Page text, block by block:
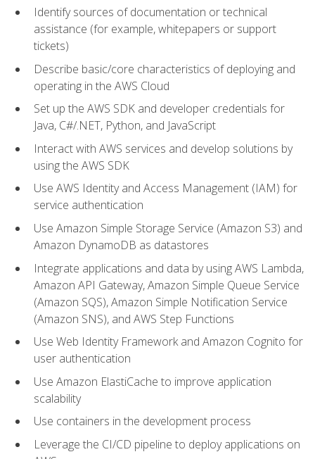
Identify sources of documentation or technical
assistance (for example, whitepapers or support
tickets)
Describe basic/core characteristics of deploying and
operating in the AWS Cloud
Set up the AWS SDK and developer credentials for
Java, C#/.NET, Python, and JavaScript
Interact with AWS services and develop solutions by
using the AWS SDK
Use AWS Identity and Access Management (IAM) for
service authentication
Use Amazon Simple Storage Service (Amazon S3) and
Amazon DynamoDB as datastores
Integrate applications and data by using AWS Lambda,
Amazon API Gateway, Amazon Simple Queue Service
(Amazon SQS), Amazon Simple Notification Service
(Amazon SNS), and AWS Step Functions
Use Web Identity Framework and Amazon Cognito for
user authentication
Use Amazon ElastiCache to improve application
scalability
Use containers in the development process
Leverage the CI/CD pipeline to deploy applications on